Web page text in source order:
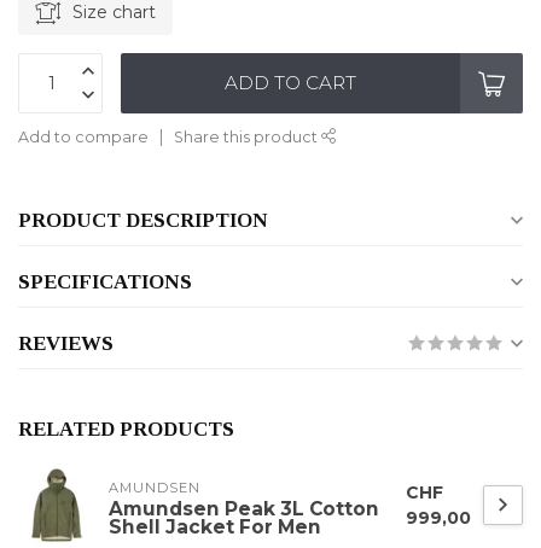
Size chart
ADD TO CART
Add to compare Share this product
PRODUCT DESCRIPTION
SPECIFICATIONS
REVIEWS
RELATED PRODUCTS
AMUNDSEN
Amundsen Peak 3L Cotton
Shell Jacket For Men
CHF
999,00